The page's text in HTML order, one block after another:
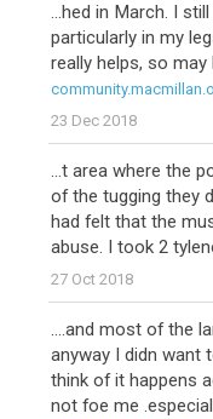
...hed in March. I
particularly in my
really helps, so
23 Dec 2018
...t area where the
of the tugging they
had felt that the
abuse. I took 2
27 Oct 2018
....and most of the
anyway I didn want
think of it happens
not foe me